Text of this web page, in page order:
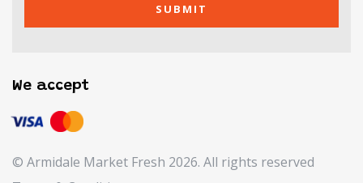
SUBMIT
© Armidale Market Fresh 2026. All rights reserved
We accept